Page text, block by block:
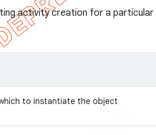
activity creation for a particular
to instantiate the object